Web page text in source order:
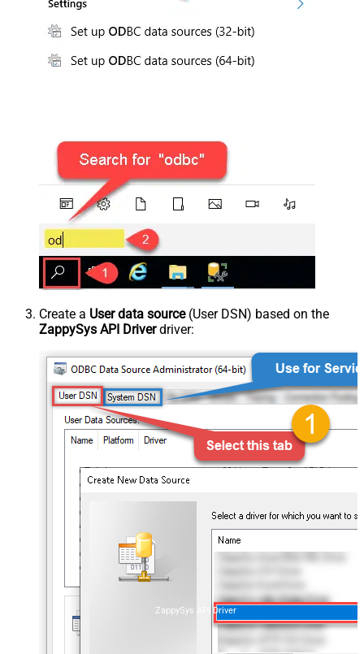
Create a User data source(User DSN) based on the
ZappySys API Driverdriver:
ZappySys API Driver